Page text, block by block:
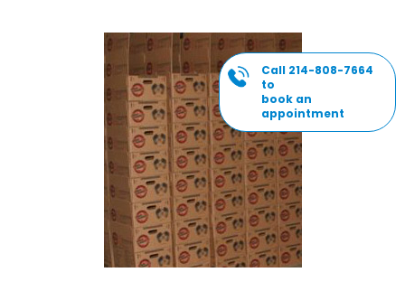
Call 214-808-7664
to
book an
appointment